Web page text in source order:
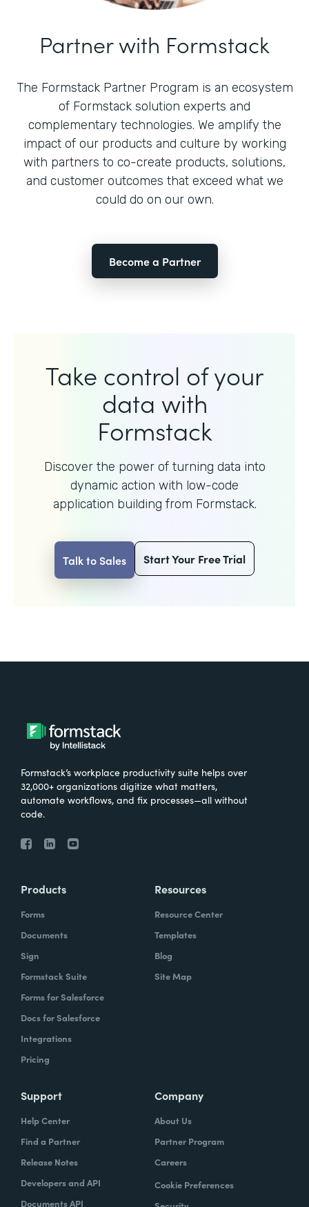
Partner with Formstack
The Formstack Partner Program is an ecosystem
of Formstack solution experts and
complementary technologies. We amplify the
impact of our products and culture by working
with partners to co-create products, solutions,
and customer outcomes that exceed what we
could do on our own.
Become a Partner
Take control of your
data with
Formstack
Discover the power of turning data into
dynamic action with low-code
application building from Formstack.
Talk to Sales Start Your Free Trial
Formstack’s workplace productivity suite helps over
32,000+ organizations digitize what matters,
automate workflows, and fix processes—all without
code.
Products
Forms
Documents
Sign
Formstack Suite
Forms for Salesforce
Docs for Salesforce
Integrations
Pricing
Resources
Resource Center
Templates
Blog
Site Map
Support
Help Center
Find a Partner
Release Notes
Developers and API
Documents API
Company
About Us
Partner Program
Careers
Cookie Preferences